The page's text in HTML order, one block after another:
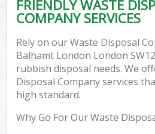
FRIENDLY WASTE
COMPANY SERVICES
Rely on our Waste Disposal
Balhamt London London
rubbish disposal needs. We
Disposal Company services
high standard.
Why Go For Our Waste